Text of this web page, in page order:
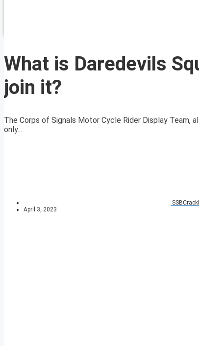
What is Daredevils
join it?
The Corps of Signals Motor Cycle Rider Display Team,
only...
April 3, 2023